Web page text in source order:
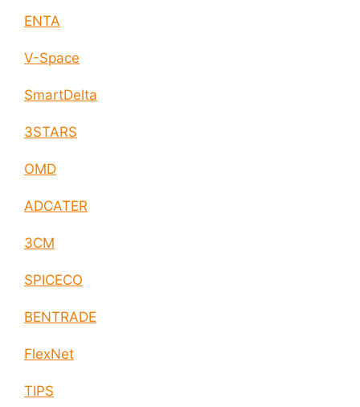
ENTA
V-Space
SmartDelta
3STARS
OMD
ADCATER
3CM
SPICECO
BENTRADE
FlexNet
TIPS